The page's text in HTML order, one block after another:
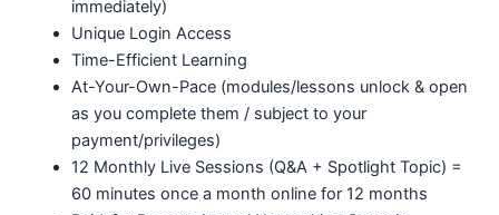
immediately)
Unique Login Access
Time-Efficient Learning
At-Your-Own-Pace (modules/lessons unlock & open
as you complete them / subject to your
payment/privileges)
12 Monthly Live Sessions (Q&A + Spotlight Topic) =
60 minutes once a month online for 12 months